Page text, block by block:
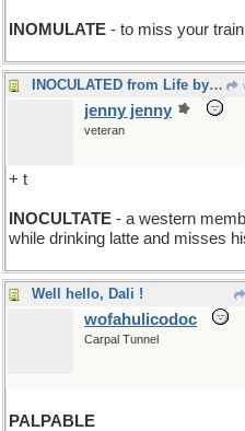
INOMULATE - to miss your
INOCULATED from Life by Living in High Society
jenny jenny
veteran
+ t
INOCULTATE - a western
while drinking latte and misses
Well hello, Dali !
wofahulicodoc
Carpal Tunnel
PALPABLE